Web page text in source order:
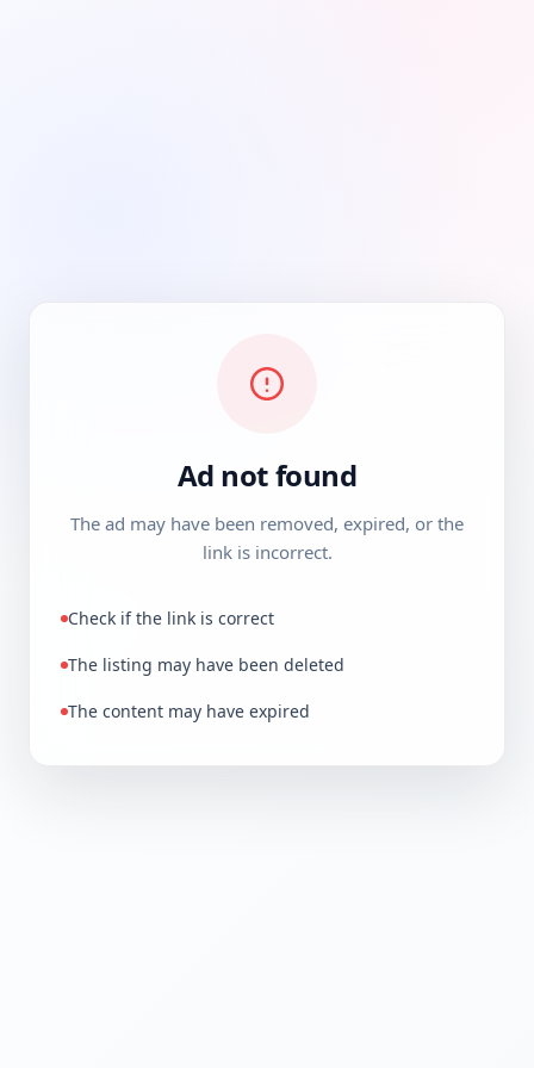
Ad not found
The ad may have been removed, expired, or the
link is incorrect.
Check if the link is correct
The listing may have been deleted
The content may have expired